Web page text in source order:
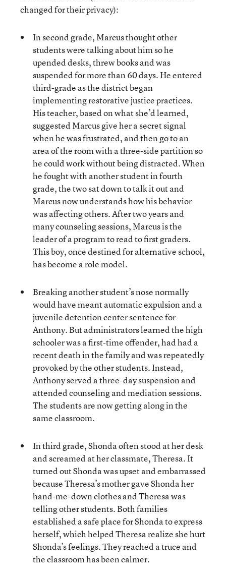
changed for their privacy):
In second grade, Marcus thought other
students were talking about him so he
upended desks, threw books and was
suspended for more than 60 days. He entered
third-grade as the district began
implementing restorative justice practices.
His teacher, based on what she’d learned,
suggested Marcus give her a secret signal
when he was frustrated, and then go to an
area of the room with a three-side partition so
he could work without being distracted. When
he fought with another student in fourth
grade, the two sat down to talk it out and
Marcus now understands how his behavior
was affecting others. After two years and
many counseling sessions, Marcus is the
leader of a program to read to first graders.
This boy, once destined for alternative school,
has become a role model.
Breaking another student’s nose normally
would have meant automatic expulsion and a
juvenile detention center sentence for
Anthony. But administrators learned the high
schooler was a first-time offender, had had a
recent death in the family and was repeatedly
provoked by the other students. Instead,
Anthony served a three-day suspension and
attended counseling and mediation sessions.
The students are now getting along in the
same classroom.
In third grade, Shonda often stood at her desk
and screamed at her classmate, Theresa. It
turned out Shonda was upset and embarrassed
because Theresa’s mother gave Shonda her
hand-me-down clothes and Theresa was
telling other students. Both families
established a safe place for Shonda to express
herself, which helped Theresa realize she hurt
Shonda’s feelings. They reached a truce and
the classroom has been calmer.